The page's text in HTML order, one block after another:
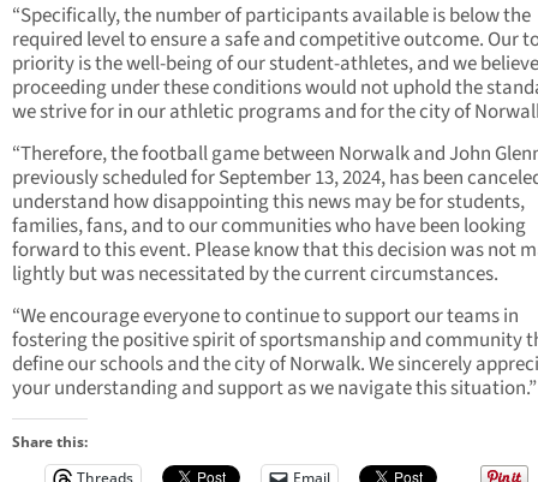
“Specifically, the number of participants available is below the
required level to ensure a safe and competitive outcome. Our
priority is the well-being of our student-athletes, and we
proceeding under these conditions would not uphold the
we strive for in our athletic programs and for the city of
“Therefore, the football game between Norwalk and John
previously scheduled for September 13, 2024, has been
understand how disappointing this news may be for students,
families, fans, and to our communities who have been looking
forward to this event. Please know that this decision was not
lightly but was necessitated by the current circumstances.
“We encourage everyone to continue to support our teams in
fostering the positive spirit of sportsmanship and community
define our schools and the city of Norwalk. We sincerely
your understanding and support as we navigate this situation.”
Share this: